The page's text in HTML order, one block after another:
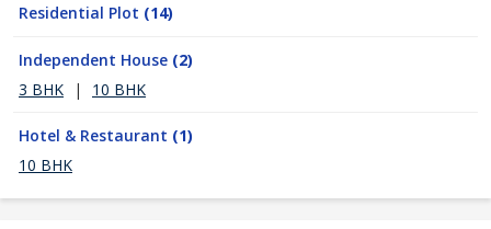
Residential Plot (14)
Independent House (2)
3 BHK
| 10 BHK
Hotel & Restaurant (1)
10 BHK